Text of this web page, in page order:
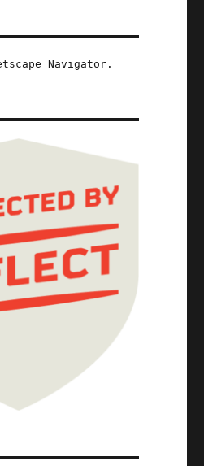
Navigator.